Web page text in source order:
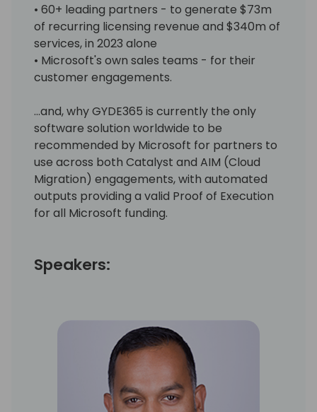
• 60+ leading partners - to generate $73m
of recurring licensing revenue and $340m of
services, in 2023 alone
• Microsoft's own sales teams - for their
customer engagements.
…and, why GYDE365 is currently the only
software solution worldwide to be
recommended by Microsoft for partners to
use across both Catalyst and AIM (Cloud
Migration) engagements, with automated
outputs providing a valid Proof of Execution
for all Microsoft funding.
Speakers: